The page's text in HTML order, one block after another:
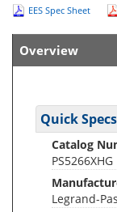
EES Spec Sheet
Overview
Quick Specs
Catalog
PS5266XHG
Legrand-